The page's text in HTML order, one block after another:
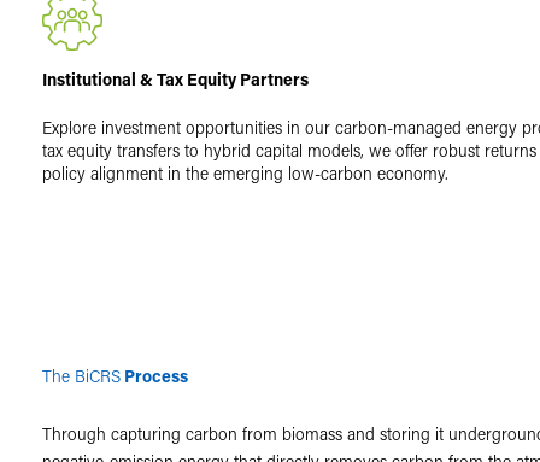
Institutional & Tax Equity Partners
Explore investment opportunities in our carbon-managed energy
tax equity transfers to hybrid capital models, we offer robust
policy alignment in the emerging low-carbon economy.
The BiCRS Process
Through capturing carbon from biomass and storing it